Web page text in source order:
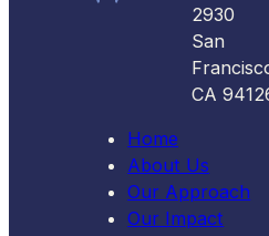
2930
San
CA
Home
About Us
Our Approach
Our Impact